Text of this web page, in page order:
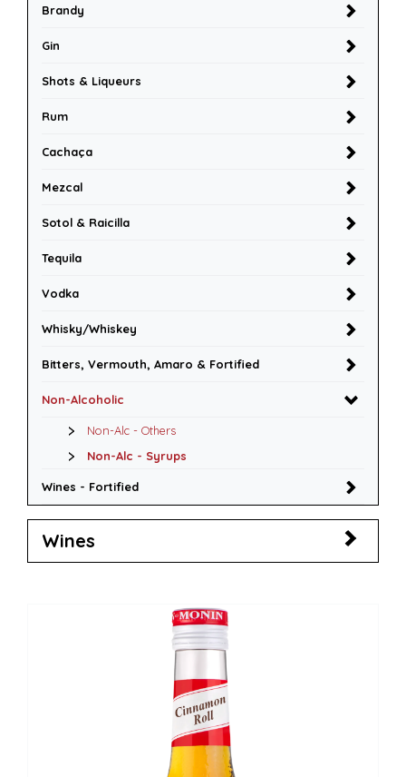
Brandy
Gin
Shots & Liqueurs
Rum
Cachaça
Mezcal
Sotol & Raicilla
Tequila
Vodka
Whisky/Whiskey
Bitters, Vermouth, Amaro & Fortified
Non-Alcoholic
Non-Alc - Others
Non-Alc - Syrups
Wines - Fortified
Wines